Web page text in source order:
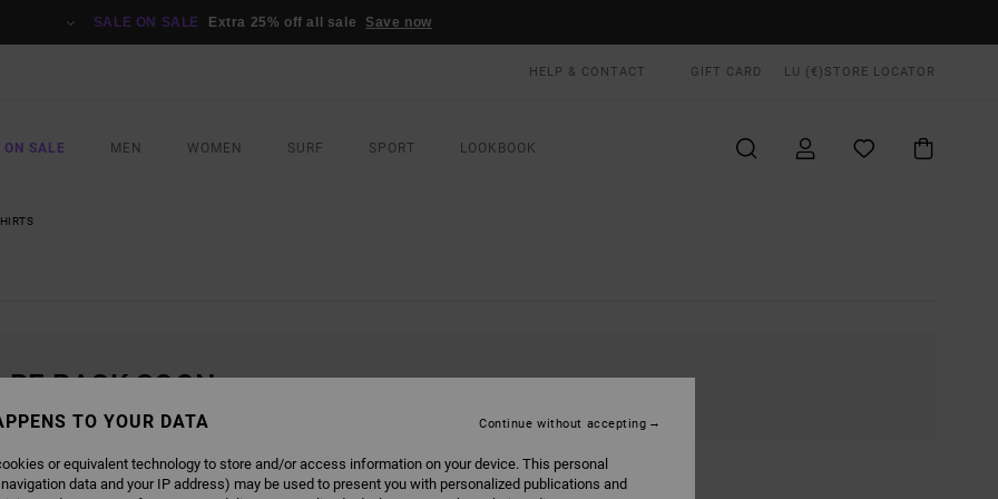
SALE ON SALE Extra 25% off all sale Save now
HELP & CONTACT GIFT CARD LU (€) STORE LOCATOR
ON SALE MEN WOMEN SURF SPORT LOOKBOOK
BACK SOON
TO YOUR DATA
or equivalent technology to store and/or access information on your device. This personal
data and your IP address) may be used to present you with personalized publications and
Continue without accepting